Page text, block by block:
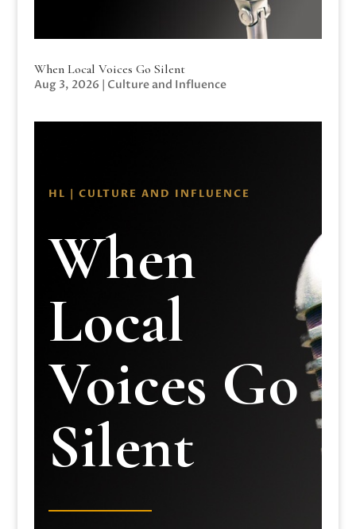
When Local Voices Go Silent
Aug 3, 2026 | Culture and Influence
HL | CULTURE AND INFLUENCE
When
Local
Voices Go
Silent